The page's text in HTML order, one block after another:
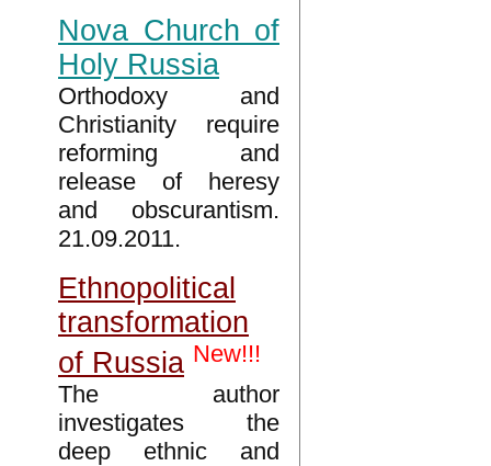
Nova Church of
Holy Russia
Orthodoxy and
Christianity require
reforming and
release of heresy
and obscurantism.
21.09.2011.
Ethnopolitical
transformation
of Russia New!!!
The author
investigates the
deep ethnic and